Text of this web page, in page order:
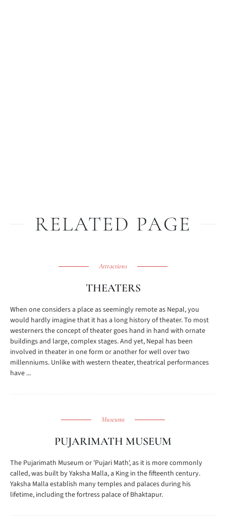
RELATED PAGE
Attractions
THEATERS
When one considers a place as seemingly remote as Nepal, you
would hardly imagine that it has a long history of theater. To most
westerners the concept of theater goes hand in hand with ornate
buildings and large, complex stages. And yet, Nepal has been
involved in theater in one form or another for well over two
millenniums. Unlike with western theater, theatrical performances
have ...
Museums
PUJARIMATH MUSEUM
The Pujarimath Museum or 'Pujari Math', as it is more commonly
called, was built by Yaksha Malla, a King in the fifteenth century.
Yaksha Malla establish many temples and palaces during his
lifetime, including the fortress palace of Bhaktapur.